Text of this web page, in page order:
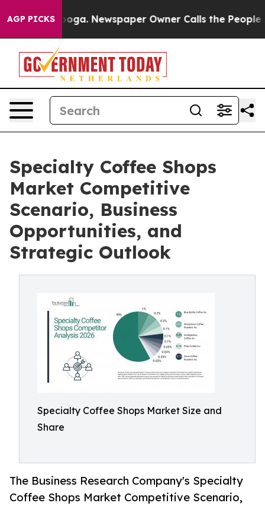
AGP PICKSNewspaper Owner Calls the People
Specialty Coffee Shops
Market Competitive
Scenario, Business
Opportunities, and
Strategic Outlook
Specialty Coffee Shops Market Size and
Share
The Business Research Company's Specialty
Coffee Shops Market Competitive Scenario,